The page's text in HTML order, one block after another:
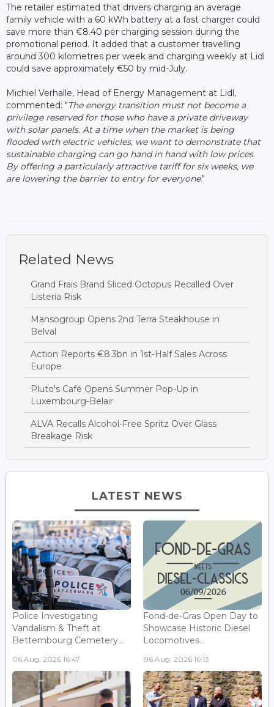
The retailer estimated that drivers charging an average
family vehicle with a 60 kWh battery at a fast charger could
save more than €8.40 per charging session during the
promotional period. It added that a customer travelling
around 300 kilometres per week and charging weekly at Lidl
could save approximately €50 by mid-July.
Michiel Verhalle, Head of Energy Management at Lidl,
commented: "The energy transition must not become a
privilege reserved for those who have a private driveway
with solar panels. At a time when the market is being
flooded with electric vehicles, we want to demonstrate that
sustainable charging can go hand in hand with low prices.
By offering a particularly attractive tariff for six weeks, we
are lowering the barrier to entry for everyone."
Related News
Grand Frais Brand Sliced Octopus Recalled Over
Listeria Risk
Mansogroup Opens 2nd Terra Steakhouse in
Belval
Action Reports €8.3bn in 1st-Half Sales Across
Europe
Pluto's Café Opens Summer Pop-Up in
Luxembourg-Belair
ALVA Recalls Alcohol-Free Spritz Over Glass
Breakage Risk
LATEST NEWS
Police Investigating
Vandalism & Theft at
Bettembourg Cemetery...
06 Aug, 2026 16:47
Fond-de-Gras Open Day to
Showcase Historic Diesel
Locomotives...
06 Aug, 2026 16:13